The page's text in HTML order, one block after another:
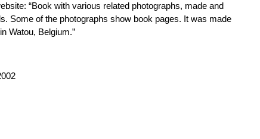
“Book with various related photographs, made and
Some of the photographs show book pages. It was made
Watou, Belgium.”